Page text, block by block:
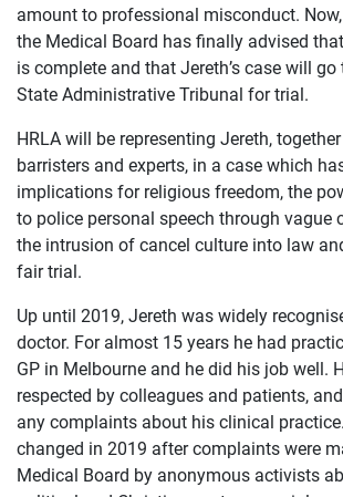
OUR
CASES
JOIN US
amount to professional misconduct.
the Medical Board has finally advised
is complete and that Jereth’s case will
State Administrative Tribunal for trial.
HRLA will be representing Jereth,
barristers and experts, in a case which
implications for religious freedom, the
to police personal speech through vague
the intrusion of cancel culture into law
fair trial.
Up until 2019, Jereth was widely
doctor. For almost 15 years he had
GP in Melbourne and he did his job well.
respected by colleagues and patients,
any complaints about his clinical
changed in 2019 after complaints were
Medical Board by anonymous activists